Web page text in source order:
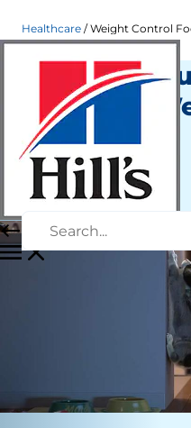
Healthcare Weight Control Food for
Helping
Cat Lose
Healthcare
Staff Author
November 05, 2015